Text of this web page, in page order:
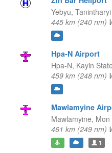
Yebyu,
445 km (240 nm)
Hpa-N Airport
Hpa-N, Kayin
459 km (248 nm)
Mawlamyine
Mawlamyine, Mon
461 km (249 nm)
1